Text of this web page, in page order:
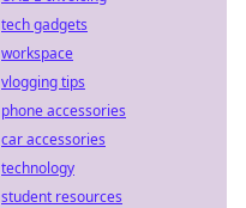
tech gadgets
workspace
vlogging tips
phone accessories
car accessories
technology
student resources